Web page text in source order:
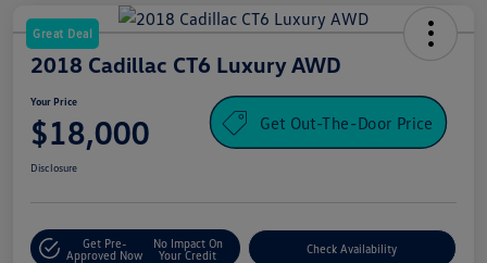
Great Deal
2018 Cadillac CT6 Luxury AWD
Your Price
$18,000 Get Out-The-Door Price
Disclosure
Get Pre-
Approved Now
No Impact On
Your Credit
Check Availability